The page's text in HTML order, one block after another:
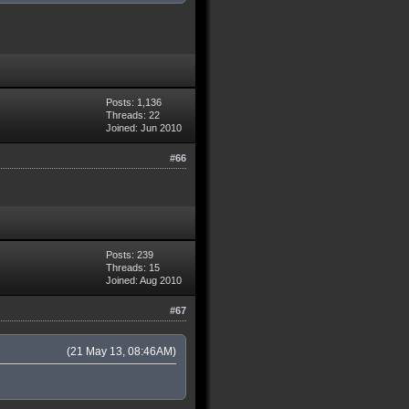
Posts: 1,136
Threads: 22
Joined: Jun 2010
#66
Posts: 239
Threads: 15
Joined: Aug 2010
#67
(21 May 13, 08:46AM)